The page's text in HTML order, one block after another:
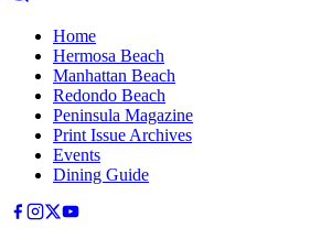
Home
Hermosa Beach
Manhattan Beach
Redondo Beach
Peninsula Magazine
Print Issue Archives
Events
Dining Guide